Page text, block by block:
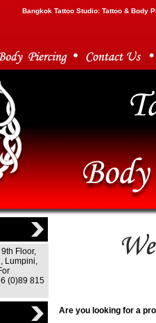
Bangkok Tattoo Studio: Tattoo & Body
Floor,
Lumpini,
(0)89 815
Are you looking for a